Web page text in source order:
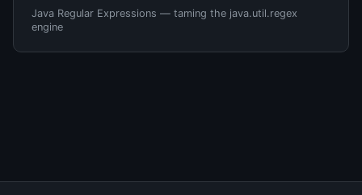
Java Regular Expressions — taming the java.util.regex
engine